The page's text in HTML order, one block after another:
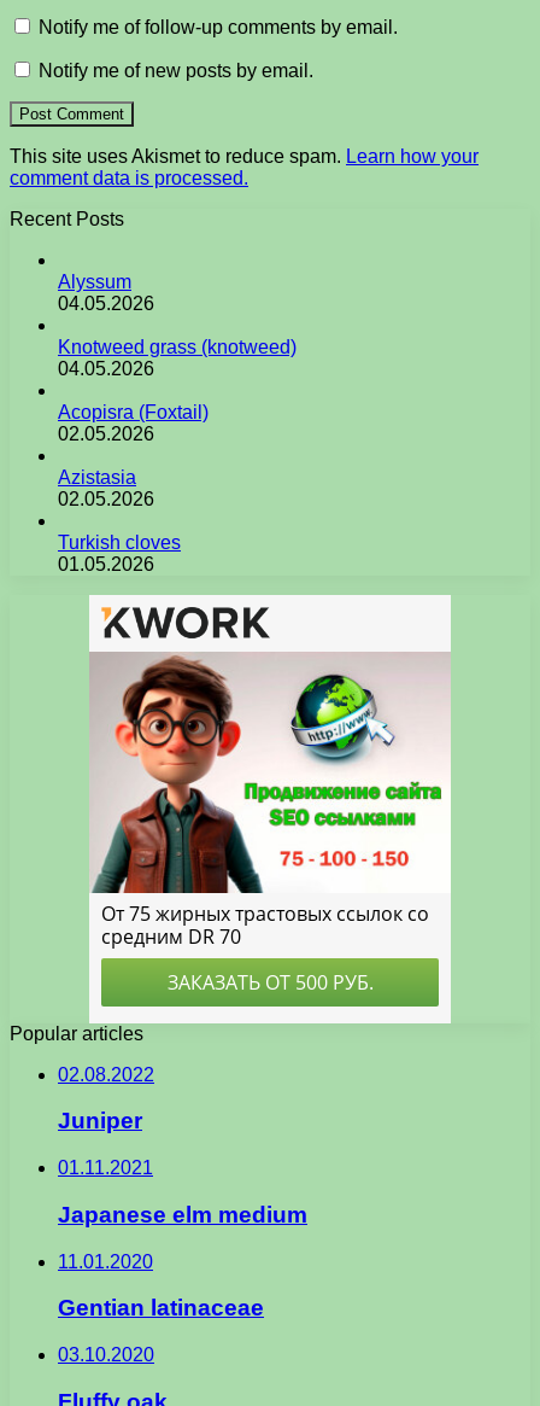
Notify me of follow-up comments by email.
Notify me of new posts by email.
This site uses Akismet to reduce spam. Learn how your
comment data is processed.
Recent Posts
Alyssum
04.05.2026
Knotweed grass (knotweed)
04.05.2026
Acopisra (Foxtail)
02.05.2026
Azistasia
02.05.2026
Turkish cloves
01.05.2026
Popular articles
02.08.2022
Juniper
01.11.2021
Japanese elm medium
11.01.2020
Gentian latinaceae
03.10.2020